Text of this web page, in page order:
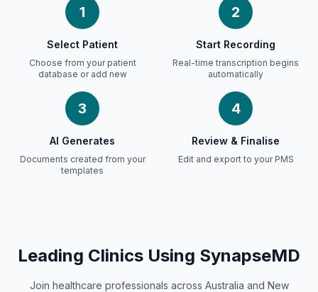
1
Select Patient
Choose from your patient
database or add new
2
Start Recording
Real-time transcription begins
automatically
3
AI Generates
Documents created from your
templates
4
Review & Finalise
Edit and export to your PMS
Leading Clinics Using SynapseMD
Join healthcare professionals across Australia and New